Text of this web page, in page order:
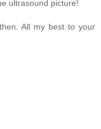
ultrasound picture!
All my best to your